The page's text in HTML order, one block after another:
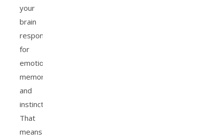
your
brain
responsible
for
emotion,
memory,
and
instinct.
That
means